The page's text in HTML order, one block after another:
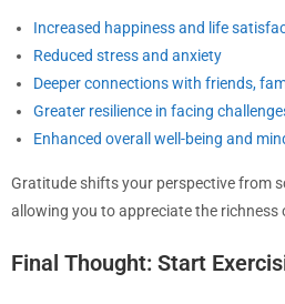
Increased happiness and life
Reduced stress and anxiety
Deeper connections with friends,
Greater resilience in facing
Enhanced overall well-being and
Gratitude shifts your perspective from
allowing you to appreciate the richness
Final Thought: Start